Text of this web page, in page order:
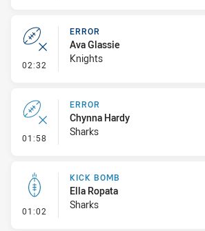
02:32 - Error
ERROR
Ava Glassie
Knights
01:58 - Error
ERROR
Chynna Hardy
Sharks
01:02 - Kick Bomb
KICK BOMB
Ella Ropata
Sharks